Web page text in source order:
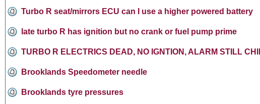
Turbo R seat/mirrors ECU can I use a higher powered battery
late turbo R has ignition but no crank or fuel pump prime
TURBO R ELECTRICS DEAD, NO IGNTION, ALARM STILL
Brooklands Speedometer needle
Brooklands tyre pressures